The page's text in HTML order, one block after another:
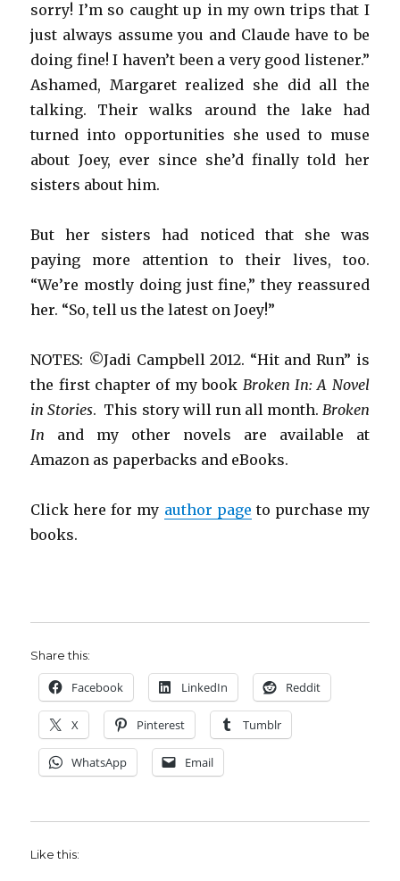
sorry! I’m so caught up in my own trips that I
just always assume you and Claude have to be
doing fine! I haven’t been a very good listener.”
Ashamed, Margaret realized she did all the
talking. Their walks around the lake had
turned into opportunities she used to muse
about Joey, ever since she’d finally told her
sisters about him.
But her sisters had noticed that she was
paying more attention to their lives, too.
“We’re mostly doing just fine,” they reassured
her. “So, tell us the latest on Joey!”
NOTES: ©Jadi Campbell 2012. “Hit and Run” is
the first chapter of my book Broken In: A Novel
in Stories. This story will run all month. Broken
In and my other novels are available at
Amazon as paperbacks and eBooks.
Click here for my author page to purchase my
books.
Share this:
Facebook LinkedIn Reddit
X Pinterest Tumblr
WhatsApp Email
Like this: